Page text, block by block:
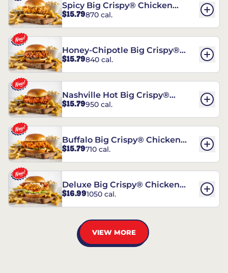
Spicy Big Crispy® Chicken
Sandwich
$15.79870 cal.
Honey-Chipotle Big Crispy®
Chicken Sandwich
$15.79840 cal.
Nashville Hot Big Crispy®
Chicken Sandwich
$15.79950 cal.
Buffalo Big Crispy® Chicken
Sandwich
$15.79710 cal.
Deluxe Big Crispy® Chicken
Sandwich
$16.991050 cal.
VIEW MORE